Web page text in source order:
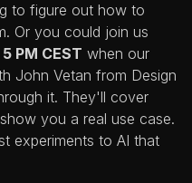
to figure out how to
Or you could join us
PM CEST when our
John Vetan from Design
it. They'll cover
you a real use case.
experiments to AI that